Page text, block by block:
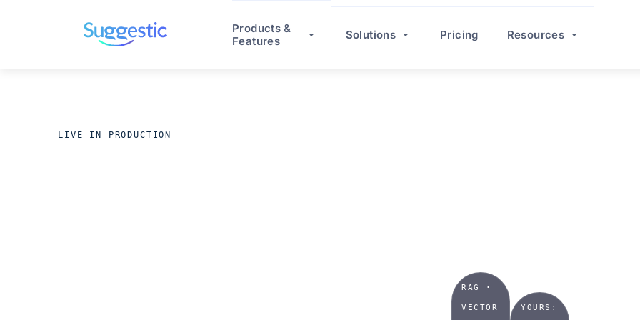
Products &
Features
Solutions Pricing Resources
LIVE IN PRODUCTION
RAG ·
VECTOR YOURS: